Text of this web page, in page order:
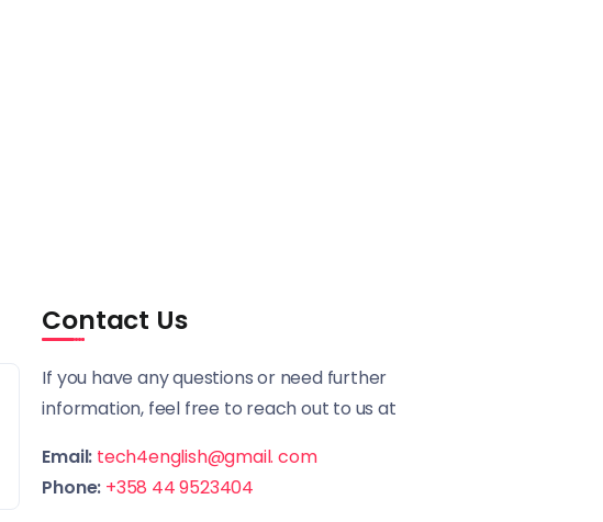
Contact Us
If you have any questions or need further
information, feel free to reach out to us at
Email: tech4english@gmail. com
Phone: +358 44 9523404